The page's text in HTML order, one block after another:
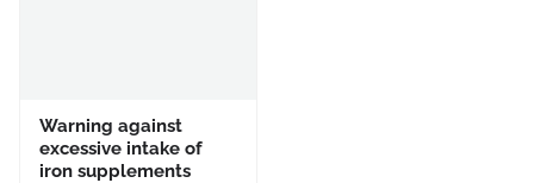
Warning against
excessive intake of
iron supplements